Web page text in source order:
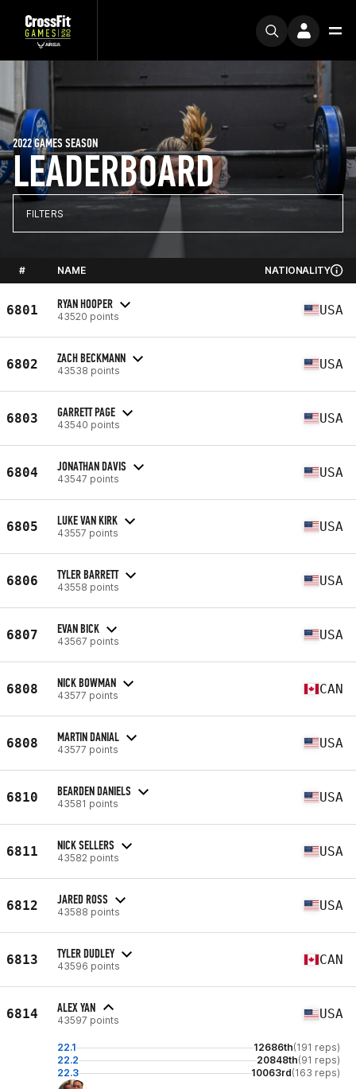
LEADERBOARD
2022 GAMES SEASON
FILTERS
# NAME NATIONALITY
6801 RYAN HOOPER
43520 points USA
6802 ZACH BECKMANN
43538 points USA
6803 GARRETT PAGE
43540 points USA
6804 JONATHAN DAVIS
43547 points USA
6805 LUKE VAN KIRK
43557 points USA
6806 TYLER BARRETT
43558 points USA
6807 EVAN BICK
43567 points USA
6808 NICK BOWMAN
43577 points CAN
6808 MARTIN DANIAL
43577 points USA
6810 BEARDEN DANIELS
43581 points USA
6811 NICK SELLERS
43582 points USA
6812 JARED ROSS
43588 points USA
6813 TYLER DUDLEY
43596 points CAN
6814 ALEX YAN
43597 points USA
22.1 12686th(191 reps)
22.2
20848th(91 reps)
22.3
10063rd(163 reps)